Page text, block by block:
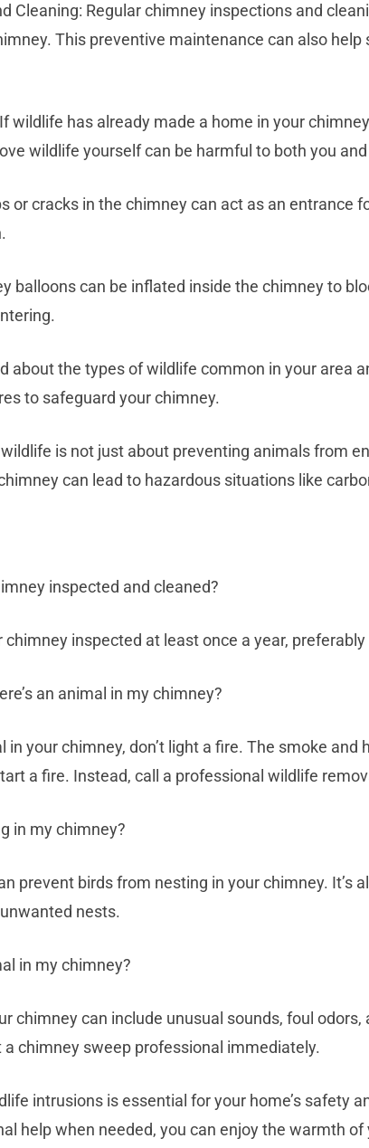
Cleaning: Regular chimney inspections and
This preventive maintenance can also
wildlife has already made a home in your
wildlife yourself can be harmful to both you
or cracks in the chimney can act as an entrance
balloons can be inflated inside the chimney to
about the types of wildlife common in your area
to safeguard your chimney.
is not just about preventing animals from
can lead to hazardous situations like
inspected and cleaned?
chimney inspected at least once a year,
an animal in my chimney?
in your chimney, don’t light a fire. The smoke
a fire. Instead, call a professional wildlife
in my chimney?
prevent birds from nesting in your chimney. It’s
nests.
in my chimney?
chimney can include unusual sounds, foul
chimney sweep professional immediately.
intrusions is essential for your home’s safety
help when needed, you can enjoy the warmth